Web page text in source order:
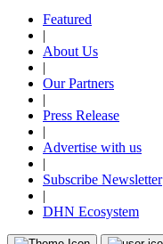
Featured
|
About Us
|
Our Partners
|
Press Release
|
Advertise with us
|
Subscribe Newsletter
|
DHN Ecosystem